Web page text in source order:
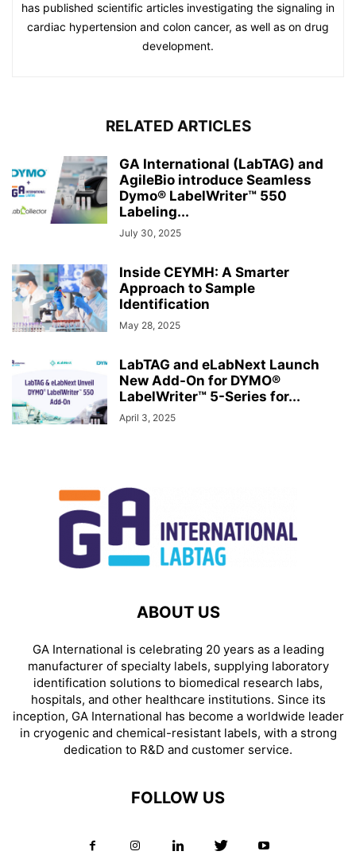
has published scientific articles investigating the signaling in
cardiac hypertension and colon cancer, as well as on drug
development.
RELATED ARTICLES
GA International (LabTAG) and
AgileBio introduce Seamless
Dymo® LabelWriter™ 550
Labeling...
July 30, 2025
Inside CEYMH: A Smarter
Approach to Sample
Identification
May 28, 2025
LabTAG and eLabNext Launch
New Add-On for DYMO®
LabelWriter™ 5-Series for...
April 3, 2025
ABOUT US
GA International is celebrating 20 years as a leading
manufacturer of specialty labels, supplying laboratory
identification solutions to biomedical research labs,
hospitals, and other healthcare institutions. Since its
inception, GA International has become a worldwide leader
in cryogenic and chemical-resistant labels, with a strong
dedication to R&D and customer service.
FOLLOW US